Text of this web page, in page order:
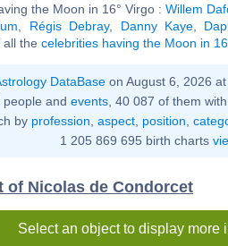
the Moon in 16° Virgo : Willem
Régis Debray, Danny Kaye
all the celebrities having the Moon in
DataBase on August 6, 2026
people and events , 40 087 of them
by profession aspect, position
1 205 869 695 birth charts
of Nicolas de Condorcet
Select an object to display more